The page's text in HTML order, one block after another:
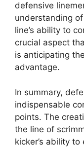
defensive
understanding
line’s ability to
crucial aspect
is anticipating
advantage.
In summary,
indispensable
points. The
the line of
kicker’s ability